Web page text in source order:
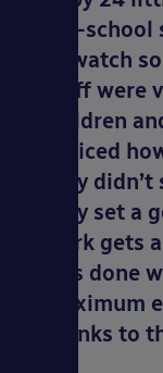
pre-
to watch
staff were
children
noticed
they
they set a
work gets
was done
maximum
thanks to